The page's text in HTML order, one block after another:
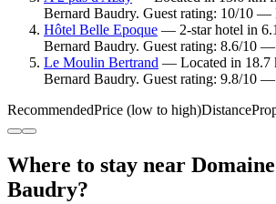
Bernard Baudry. Guest rating: 10/10 —
Hôtel Belle Epoque — 2-star hotel in
Bernard Baudry. Guest rating: 8.6/10
Le Moulin Bertrand — Located in 18.7
Bernard Baudry. Guest rating: 9.8/10
RecommendedPrice (low to high)Distance
Where to stay near
Baudry?